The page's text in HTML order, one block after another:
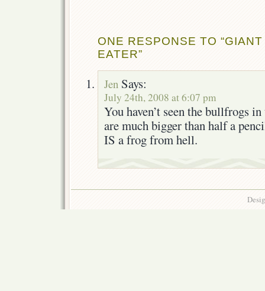
ONE RESPONSE TO
EATER”
Jen Says:
July 24th, 2008 at 6:07 pm
You haven’t seen the bullfrogs
are much bigger than half a
IS a frog from hell.